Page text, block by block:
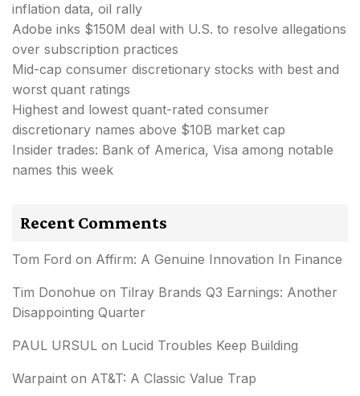
inflation data, oil rally
Adobe inks $150M deal with U.S. to resolve allegations
over subscription practices
Mid-cap consumer discretionary stocks with best and
worst quant ratings
Highest and lowest quant-rated consumer
discretionary names above $10B market cap
Insider trades: Bank of America, Visa among notable
names this week
Recent Comments
Tom Ford on Affirm: A Genuine Innovation In Finance
Tim Donohue on Tilray Brands Q3 Earnings: Another
Disappointing Quarter
PAUL URSUL on Lucid Troubles Keep Building
Warpaint on AT&T: A Classic Value Trap